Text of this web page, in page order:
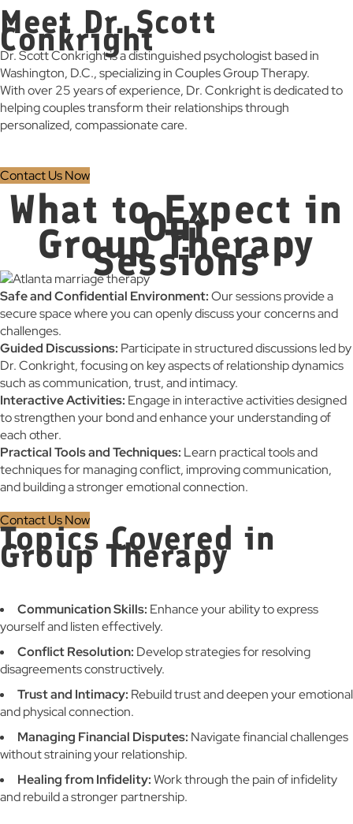
Meet Dr. Scott
Conkright
Dr. Scott Conkright is a distinguished psychologist based in
Washington, D.C., specializing in Couples Group Therapy.
With over 25 years of experience, Dr. Conkright is dedicated to
helping couples transform their relationships through
personalized, compassionate care.
Contact Us Now
What to Expect in
Our
Group Therapy
Sessions
Safe and Confidential Environment:Our sessions provide a
secure space where you can openly discuss your concerns and
challenges.
Guided Discussions: Participate in structured discussions led by
Dr. Conkright, focusing on key aspects of relationship dynamics
such as communication, trust, and intimacy.
Interactive Activities: Engage in interactive activities designed
to strengthen your bond and enhance your understanding of
each other.
Practical Tools and Techniques: Learn practical tools and
techniques for managing conflict, improving communication,
and building a stronger emotional connection.
Contact Us Now
Topics Covered in
Group Therapy
Communication Skills: Enhance your ability to express
yourself and listen effectively.
Conflict Resolution: Develop strategies for resolving
disagreements constructively.
Trust and Intimacy: Rebuild trust and deepen your emotional
and physical connection.
Managing Financial Disputes: Navigate financial challenges
without straining your relationship.
Healing from Infidelity:Work through the pain of infidelity
and rebuild a stronger partnership.